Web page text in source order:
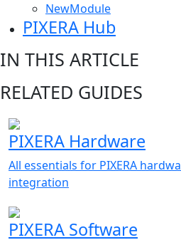
NewModule
PIXERA Hub
IN THIS ARTICLE
RELATED GUIDES
PIXERA Hardware
All essentials for PIXERA
integration
PIXERA Software